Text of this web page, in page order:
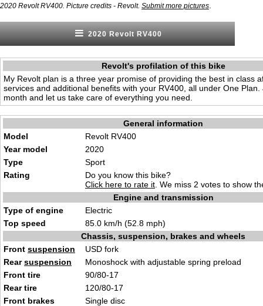
2020 Revolt RV400. Picture credits - Revolt. Submit more pictures
2020 Revolt RV400
Revolt's profilation of this bike
My Revolt plan is a three year promise of providing the best in class
services and additional benefits with your RV400, all under One
month and let us take care of everything you need.
General information
Model
Revolt RV400
Year model
2020
Type
Sport
Rating
Do you know this bike?
Click here to rate it . We miss 2 votes to show
Engine and transmission
Type of engine
Electric
Top speed
85.0 km/h (52.8 mph)
Chassis, suspension, brakes and wheels
Front suspension
USD fork
Rearsuspension
Monoshock with adjustable spring preload
Front tire
90/80-17
Rear tire
120/80-17
Front brakes
Single disc